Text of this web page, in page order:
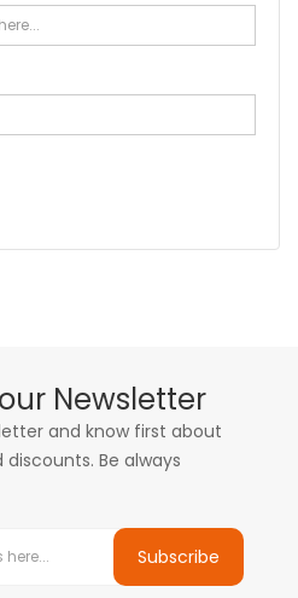
Newsletter
and know first about
Be always
Subscribe